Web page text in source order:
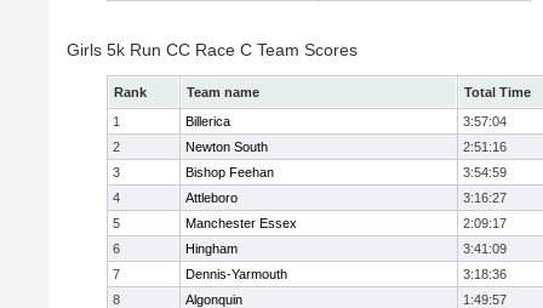
Girls 5k Run CC Race C Team Scores
Rank Team name
Total Time
1
Billerica
3:57:04
2
Newton South
2:51:16
3
Bishop Feehan
3:54:59
4
Attleboro
3:16:27
5
Manchester Essex
2:09:17
6
Hingham
3:41:09
7
Dennis-Yarmouth
3:18:36
8
Algonquin
1:49:57